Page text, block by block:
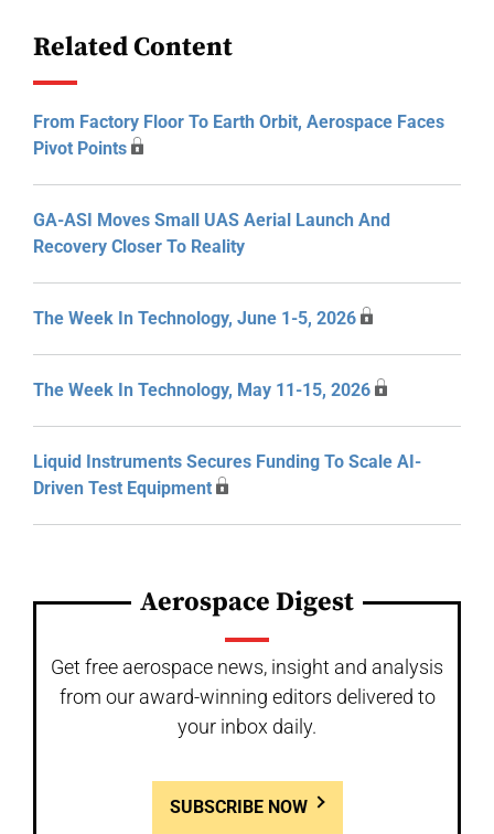
Related Content
From Factory Floor To Earth Orbit, Aerospace Faces
Pivot Points
GA-ASI Moves Small UAS Aerial Launch And
Recovery Closer To Reality
The Week In Technology, June 1-5, 2026
The Week In Technology, May 11-15, 2026
Liquid Instruments Secures Funding To Scale AI-
Driven Test Equipment
Aerospace Digest
Get free aerospace news, insight and analysis
from our award-winning editors delivered to
your inbox daily.
SUBSCRIBE NOW